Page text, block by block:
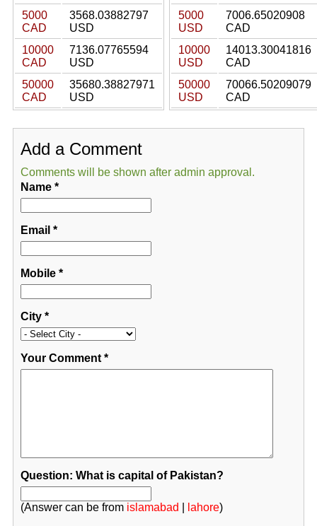
5000
CAD
3568.03882797
USD
10000
CAD
7136.07765594
USD
50000
CAD
35680.38827971
USD
5000
USD
7006.65020908
CAD
10000
USD
14013.30041816
CAD
50000
USD
70066.50209079
CAD
Add a Comment
Comments will be shown after admin approval.
Name*
Email *
Mobile*
City*
Your Comment*
Question: What is capital of Pakistan?
(Answer can be from islamabad lahore)